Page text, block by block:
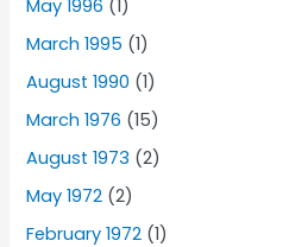
May 1996 (1)
March 1995 (1)
August 1990 (1)
March 1976 (15)
August 1973 (2)
May 1972 (2)
February 1972 (1)